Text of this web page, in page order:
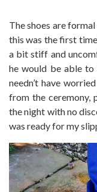
The shoes are
this was the first
a bit stiff and
he would be able
needn’t have
from the ceremony,
the night with no
was ready for my